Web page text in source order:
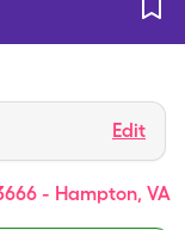
Edit
- Hampton, VA